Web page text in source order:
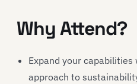
Why Attend?
Expand your
approach to